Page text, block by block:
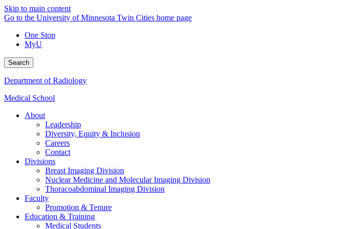
Skip to main content
Go to the University of Minnesota Twin Cities home page
One Stop
MyU
Search
Department of Radiology
Medical School
About
Leadership
Diversity, Equity & Inclusion
Careers
Contact
Divisions
Breast Imaging Division
Nuclear Medicine and Molecular Imaging Division
Thoracoabdominal Imaging Division
Faculty
Promotion & Tenure
Education & Training
Medical Students